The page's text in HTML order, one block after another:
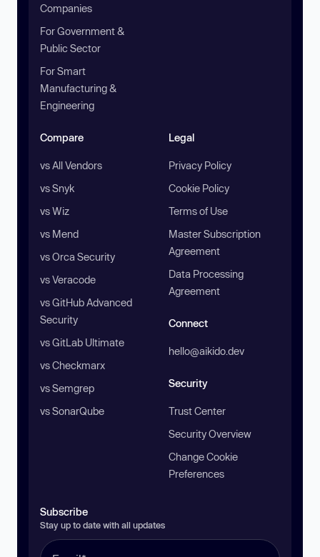
Companies
For Government &
Public Sector
For Smart
Manufacturing &
Engineering
Compare
vs All Vendors
vs Snyk
vs Wiz
vs Mend
vs Orca Security
vs Veracode
vs GitHub Advanced
Security
vs GitLab Ultimate
vs Checkmarx
vs Semgrep
vs SonarQube
Legal
Privacy Policy
Cookie Policy
Terms of Use
Master Subscription
Agreement
Data Processing
Agreement
Connect
hello@aikido.dev
Security
Trust Center
Security Overview
Change Cookie
Preferences
Subscribe
Stay up to date with all updates